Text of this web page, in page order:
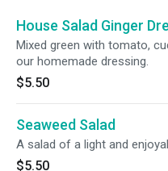
House Salad Ginger
Mixed green with tomato,
our homemade dressing.
$5.50
Seaweed Salad
A salad of a light and
$5.50